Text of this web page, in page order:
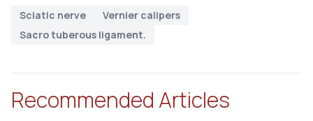
Sciatic nerve
Vernier calipers
Sacro tuberous ligament.
Recommended Articles